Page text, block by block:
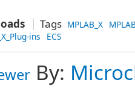
Tags MPLAB_X
ins ECS
By: